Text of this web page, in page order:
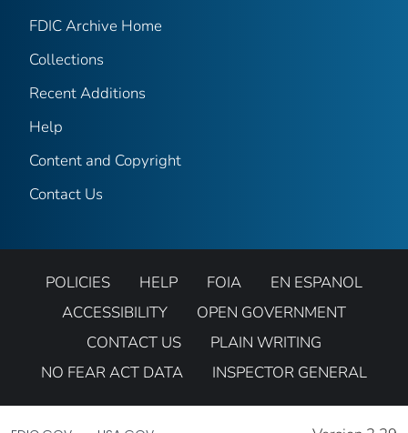
FDIC Archive Home
Collections
Recent Additions
Help
Content and Copyright
Contact Us
POLICIES HELP FOIA
EN ESPANOL
ACCESSIBILITY
OPEN GOVERNMENT
CONTACT US
PLAIN WRITING
NO FEAR ACT DATA
INSPECTOR GENERAL